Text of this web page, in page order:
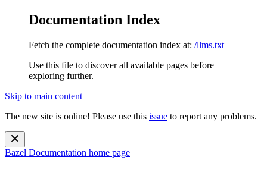
Documentation Index
Fetch the complete documentation index at: /llms.txt
Use this file to discover all available pages before
exploring further.
Skip to main content
The new site is online! Please use this issue to report any problems.
Bazel Documentation home page